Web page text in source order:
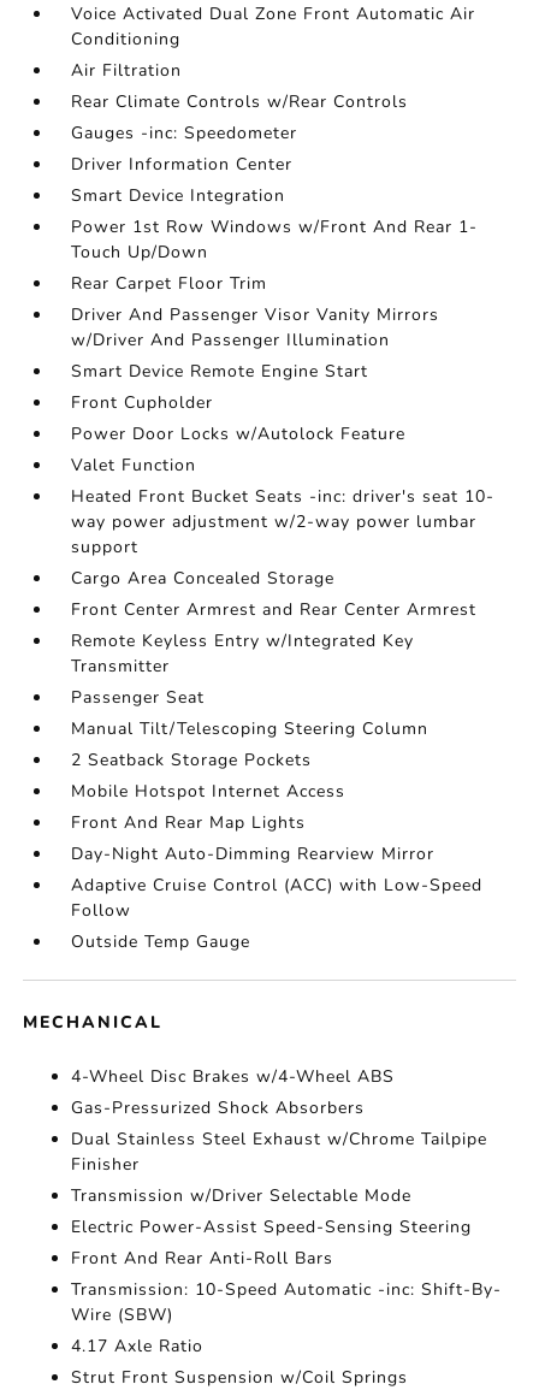
Voice Activated Dual Zone Front Automatic Air
Conditioning
Air Filtration
Rear Climate Controls w/Rear Controls
Gauges -inc: Speedometer
Driver Information Center
Smart Device Integration
Power 1st Row Windows w/Front And Rear 1-
Touch Up/Down
Rear Carpet Floor Trim
Driver And Passenger Visor Vanity Mirrors
w/Driver And Passenger Illumination
Smart Device Remote Engine Start
Front Cupholder
Power Door Locks w/Autolock Feature
Valet Function
Heated Front Bucket Seats -inc: driver's seat 10-
way power adjustment w/2-way power lumbar
support
Cargo Area Concealed Storage
Front Center Armrest and Rear Center Armrest
Remote Keyless Entry w/Integrated Key
Transmitter
Passenger Seat
Manual Tilt/Telescoping Steering Column
2 Seatback Storage Pockets
Mobile Hotspot Internet Access
Front And Rear Map Lights
Day-Night Auto-Dimming Rearview Mirror
Adaptive Cruise Control (ACC) with Low-Speed
Follow
Outside Temp Gauge
MECHANICAL
4-Wheel Disc Brakes w/4-Wheel ABS
Gas-Pressurized Shock Absorbers
Dual Stainless Steel Exhaust w/Chrome Tailpipe
Finisher
Transmission w/Driver Selectable Mode
Electric Power-Assist Speed-Sensing Steering
Front And Rear Anti-Roll Bars
Transmission: 10-Speed Automatic -inc: Shift-By-
Wire (SBW)
4.17 Axle Ratio
Strut Front Suspension w/Coil Springs